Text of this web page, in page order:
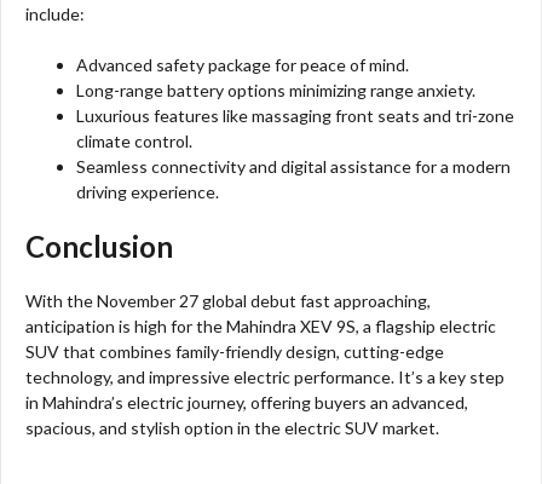
include:
Advanced safety package for peace of mind.
Long-range battery options minimizing range anxiety.
Luxurious features like massaging front seats and tri-zone
climate control.
Seamless connectivity and digital assistance for a modern
driving experience.
Conclusion
With the November 27 global debut fast approaching,
anticipation is high for the Mahindra XEV 9S, a flagship electric
SUV that combines family-friendly design, cutting-edge
technology, and impressive electric performance. It’s a key step
in Mahindra’s electric journey, offering buyers an advanced,
spacious, and stylish option in the electric SUV market.